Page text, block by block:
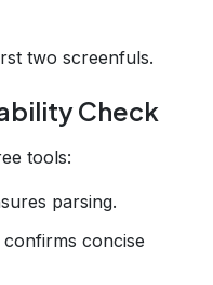
two screenfuls.
Check
tools:
parsing.
confirms concise